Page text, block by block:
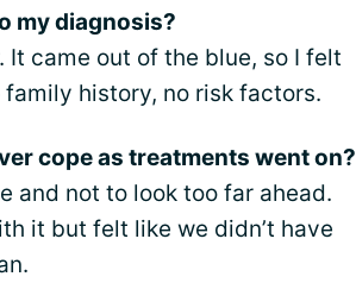
my diagnosis?
It came out of the blue, so I felt
history, no risk factors.
cope as treatments went on?
and not to look too far ahead.
it but felt like we didn’t have